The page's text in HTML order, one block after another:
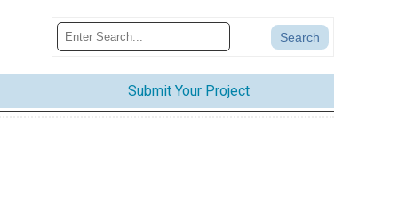
Submit Your Project